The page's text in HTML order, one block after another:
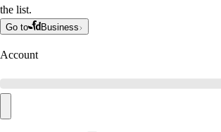
the list.
Go to Business
Account